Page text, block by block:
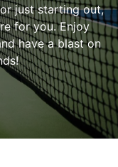
or just starting out,
for you. Enjoy
have a blast on